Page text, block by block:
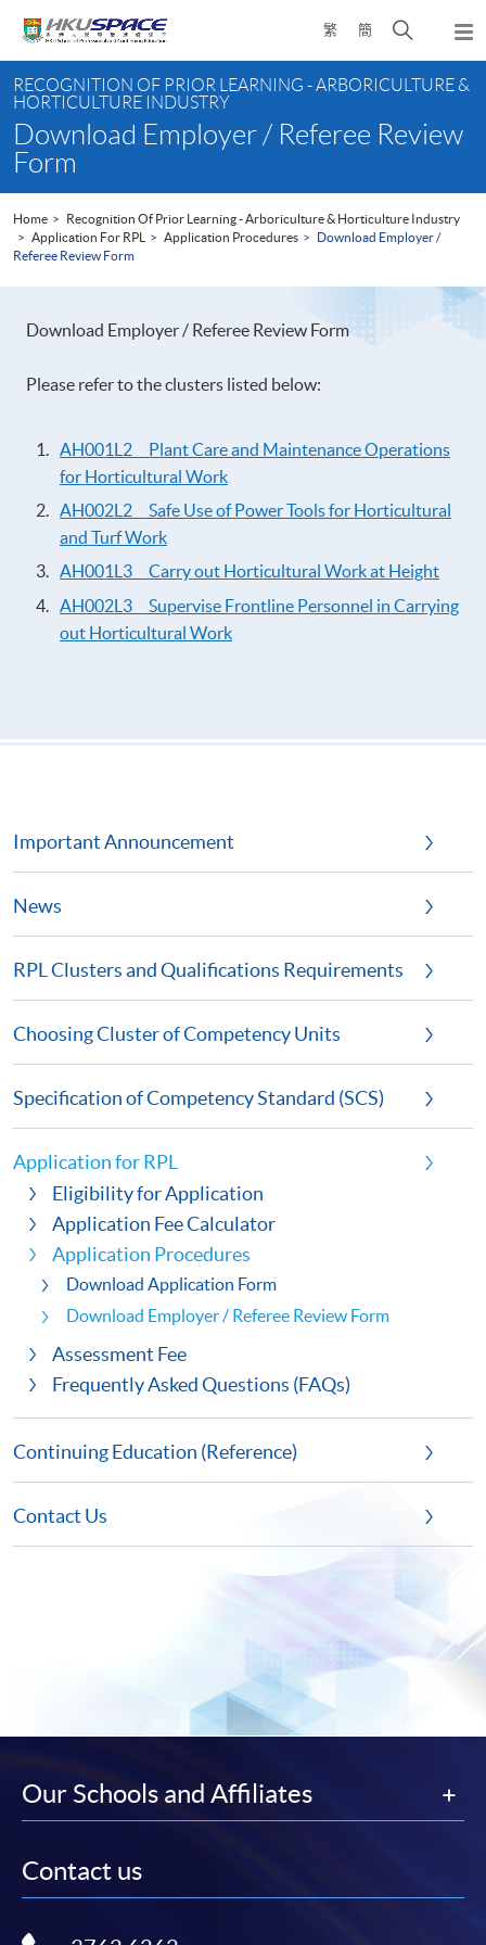
content
繁 簡
Open
search
panel
content
start
RECOGNITION OF PRIOR LEARNING - ARBORICULTURE &
HORTICULTURE INDUSTRY
Download Employer / Referee Review
Form
Home
Recognition Of Prior Learning - Arboriculture & Horticulture Industry
Application For RPL
Application Procedures
Download Employer /
Referee Review Form
Download Employer / Referee Review Form
Please refer to the clusters listed below:
AH001L2 Plant Care and Maintenance Operations
for Horticultural Work
AH002L2 Safe Use of Power Tools for Horticultural
and Turf Work
AH001L3 Carry out Horticultural Work at Height
AH002L3 Supervise Frontline Personnel in Carrying
out Horticultural Work
Important Announcement
News
RPL Clusters and Qualifications Requirements
Choosing Cluster of Competency Units
Specification of Competency Standard (SCS)
Application for RPL
Eligibility for Application
Application Fee Calculator
Application Procedures
Download Application Form
Download Employer / Referee Review Form
Assessment Fee
Frequently Asked Questions (FAQs)
Continuing Education (Reference)
Contact Us
Our Schools and Affiliates
Contact us